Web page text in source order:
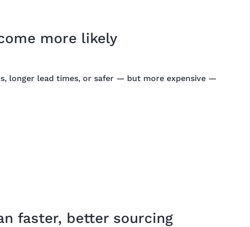
more likely
longer lead times, or safer — but more expensive —
faster, better sourcing